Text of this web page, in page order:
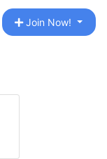
Join Now!